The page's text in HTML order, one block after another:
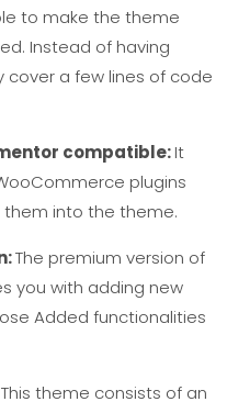
to make the theme
Instead of having
cover a few lines of code
compatible:It
plugins
into the theme.
The premium version of
you with adding new
Added functionalities
This theme consists of an